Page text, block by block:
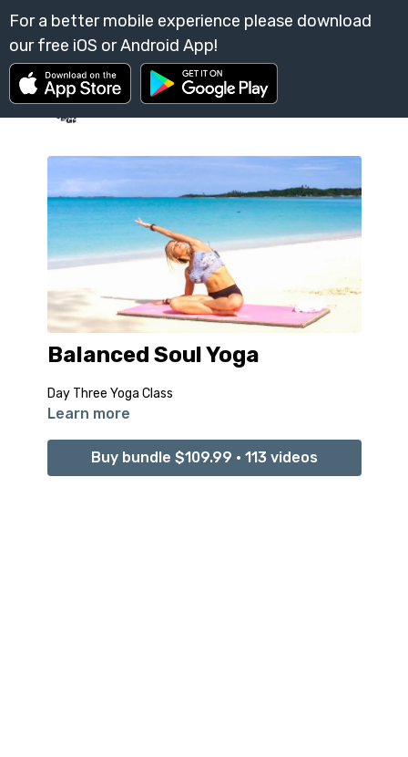
Balanced Soul Yoga
Day Three Yoga Class
Learn more
Buy bundle $109.99 • 113 videos